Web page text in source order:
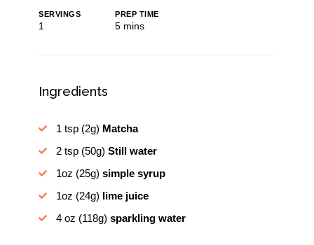
SERVINGS
1
PREP TIME
5minutes
mins
Ingredients
1 tsp (2g) Matcha
2 tsp (50g) Still water
1oz (25g) simple syrup
1oz (24g) lime juice
4 oz (118g) sparkling water